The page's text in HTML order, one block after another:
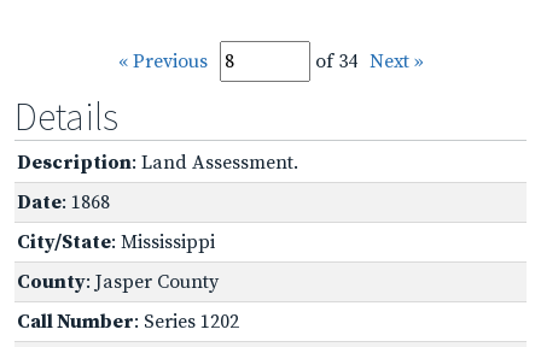
« Previous of 34 Next »
Details
Description: Land Assessment.
Date: 1868
City/State: Mississippi
County: Jasper County
Call Number: Series 1202